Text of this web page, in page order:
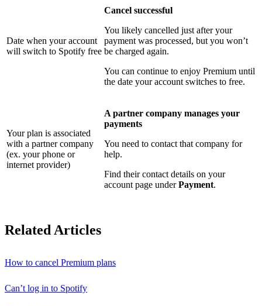
Date when your account
will switch to Spotify free
Cancel successful
You likely cancelled just after your
payment was processed, but you won’t
be charged again.
You can continue to enjoy Premium until
the date your account switches to free.
Your plan is associated
with a partner company
(ex. your phone or
internet provider)
A partner company manages your
payments
You need to contact that company for
help.
Find their contact details on your
account page underPayment.
Related Articles
How to cancel Premium plans
Can’t log in to Spotify